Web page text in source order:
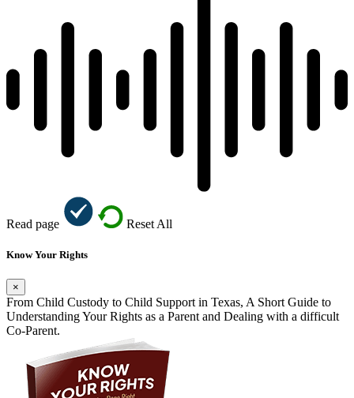
Read page Reset All
Know Your Rights
×
From Child Custody to Child Support in Texas, A Short Guide to
Understanding Your Rights as a Parent and Dealing with a difficult
Co-Parent.